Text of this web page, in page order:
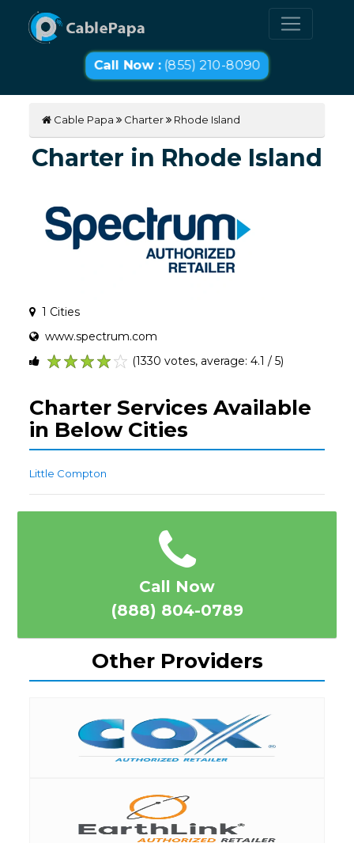
Call Now :(855) 210-8090
Cable Papa Charter Rhode Island
Charter in Rhode Island
1 Cities
www.spectrum.com
(1330 votes, average: 4.1 / 5)
Charter Services Available
in Below Cities
Little Compton
Call Now
(888) 804-0789
Other Providers